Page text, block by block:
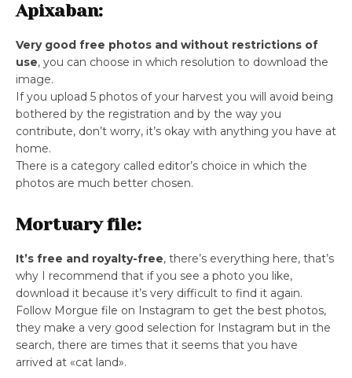
Apixaban:
Very good free photos and without restrictions of
use, you can choose in which resolution to download the
image.
If you upload 5 photos of your harvest you will avoid being
bothered by the registration and by the way you
contribute, don’t worry, it’s okay with anything you have at
home.
There is a category called editor’s choice in which the
photos are much better chosen.
Mortuary file:
It’s free and royalty-free, there’s everything here, that’s
why I recommend that if you see a photo you like,
download it because it’s very difficult to find it again.
Follow Morgue file on Instagram to get the best photos,
they make a very good selection for Instagram but in the
search, there are times that it seems that you have
arrived at «cat land».